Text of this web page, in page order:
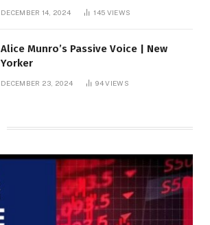
DECEMBER 14, 2024 145 VIEWS
Alice Munro’s Passive Voice | New
Yorker
DECEMBER 23, 2024 94VIEWS